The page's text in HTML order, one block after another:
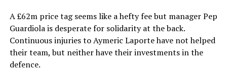
A £62m price tag seems like a hefty fee but manager Pep
Guardiola is desperate for solidarity at the back.
Continuous injuries to Aymeric Laporte have not helped
their team, but neither have their investments in the
defence.